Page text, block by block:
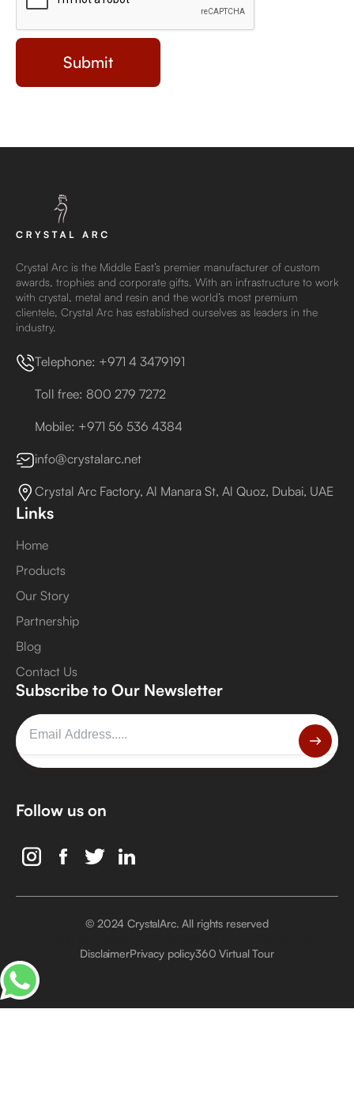
Crystal Arc is the Middle East’s premier manufacturer of custom
awards, trophies and corporate gifts. With an infrastructure to work
with crystal, metal and resin and the world’s most premium
clientele, Crystal Arc has established ourselves as leaders in the
industry.
Telephone: +971 4 3479191
Toll free: 800 279 7272
Mobile: +971 56 536 4384
info@crystalarc.net
Crystal Arc Factory, Al Manara St, Al Quoz, Dubai, UAE
Links
Home
Products
Our Story
Partnership
Blog
Contact Us
Subscribe to Our Newsletter
Follow us on
© 2024 CrystalArc. All rights reserved
DisclaimerPrivacy policy360 Virtual Tour